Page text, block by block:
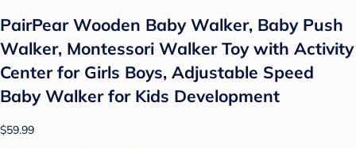
PairPear Wooden Baby Walker, Baby Push
Walker, Montessori Walker Toy with Activity
Center for Girls Boys, Adjustable Speed
Baby Walker for Kids Development
$59.99